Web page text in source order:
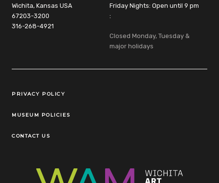
Wichita, Kansas USA
67203-3200
316-268-4921
Friday Nights: Open until 9 pm
:
Closed Monday, Tuesday &
major holidays
Legal Links
PRIVACY POLICY
MUSEUM POLICIES
CONTACT US